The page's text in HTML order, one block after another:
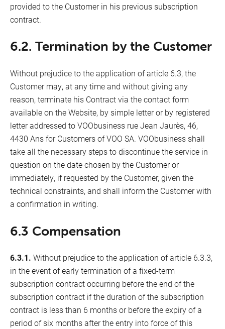
provided to the Customer in his previous subscription
contract.
6.2. Termination by the Customer
Without prejudice to the application of article 6.3, the
Customer may, at any time and without giving any
reason, terminate his Contract via the contact form
available on the Website, by simple letter or by registered
letter addressed to VOObusiness rue Jean Jaurès, 46,
4430 Ans for Customers of VOO SA. VOObusiness shall
take all the necessary steps to discontinue the service in
question on the date chosen by the Customer or
immediately, if requested by the Customer, given the
technical constraints, and shall inform the Customer with
a confirmation in writing.
6.3 Compensation
6.3.1. Without prejudice to the application of article 6.3.3,
in the event of early termination of a fixed-term
subscription contract occurring before the end of the
subscription contract if the duration of the subscription
contract is less than 6 months or before the expiry of a
period of six months after the entry into force of this